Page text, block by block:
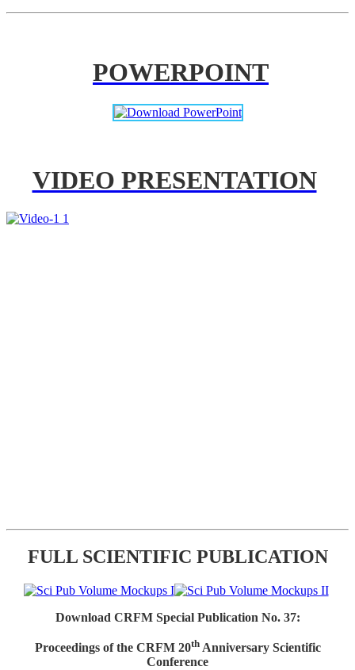
POWERPOINT
VIDEO PRESENTATION
FULL SCIENTIFIC PUBLICATION
Download CRFM Special Publication No. 37:
Proceedings of the CRFM 20thAnniversary Scientific
Conference